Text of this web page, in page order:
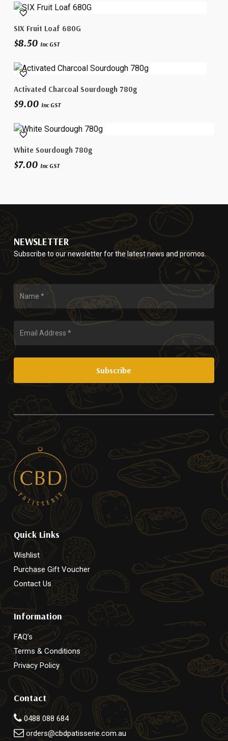
SIX Fruit Loaf 680G
$8.50 Inc GST
Add To Cart
Activated Charcoal Sourdough 780g
$9.00 Inc GST
White Sourdough 780g
$7.00 Inc GST
NEWSLETTER
Subscribe to our newsletter for the latest news and promos.
Quick Links
Wishlist
Purchase Gift Voucher
Contact Us
Information
FAQ’s
Terms & Conditions
Privacy Policy
Contact
0488 088 684
orders@cbdpatisserie.com.au